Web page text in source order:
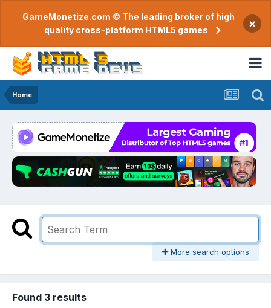
GameMonetize.com © The leading broker of high
quality cross-platform HTML5 games
×
Home
More search options
Found 3 results